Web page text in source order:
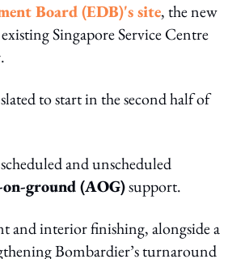
Board (EDB)'s site, the new
Singapore Service Centre
to start in the second half of
and unscheduled
ground (AOG)support.
and interior finishing, alongside a
Bombardier’s turnaround